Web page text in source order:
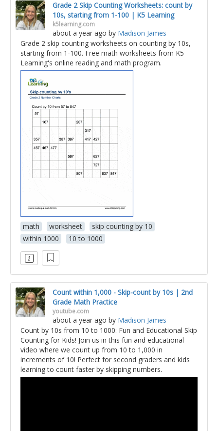
Grade 2 Skip Counting Worksheets: count by
10s, starting from 1-100 | K5 Learning
k5learning.com
about a year ago by Madison James
Grade 2 skip counting worksheets on counting by 10s,
starting from 1-100. Free math worksheets from K5
Learning's online reading and math program.
math worksheet
skip counting by 10
within 1000
10 to 1000
Count within 1,000 - Skip-count by 10s | 2nd
Grade Math Practice
youtube.com
about a year ago by Madison James
Count by 10s from 10 to 1000: Fun and Educational Skip
Counting for Kids! Join us in this fun and educational
video where we count up from 10 to 1,000 in
increments of 10! Perfect for second graders and kids
learning to count faster by skipping numbers.